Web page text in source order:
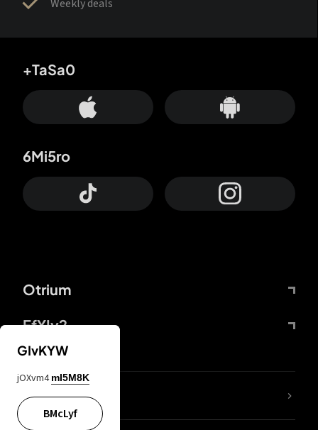
Weekly deals
Otrium
FfYIy2
+TaSa0
6Mi5ro
lYGfRP
GIvKYW
jOXvm4 mI5M8K
BMcLyf